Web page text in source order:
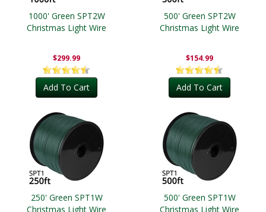
1000' Green SPT2W
Christmas Light Wire
$299.99
Add To Cart
500' Green SPT2W
Christmas Light Wire
$154.99
Add To Cart
250' Green SPT1W
Christmas Light Wire
500' Green SPT1W
Christmas Light Wire